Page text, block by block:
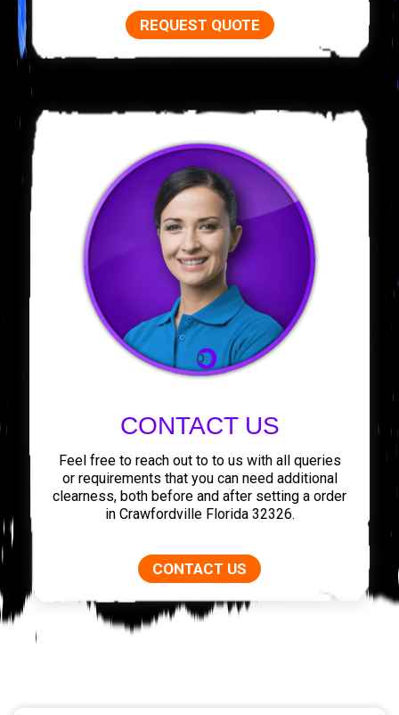
REQUEST QUOTE
CONTACT US
Feel free to reach out to to us with all queries
or requirements that you can need additional
clearness, both before and after setting a order
in Crawfordville Florida 32326.
CONTACT US